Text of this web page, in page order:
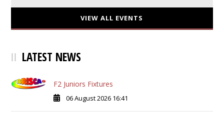
VIEW ALL EVENTS
LATEST NEWS
F2 Juniors Fixtures
06 August 2026 16:41